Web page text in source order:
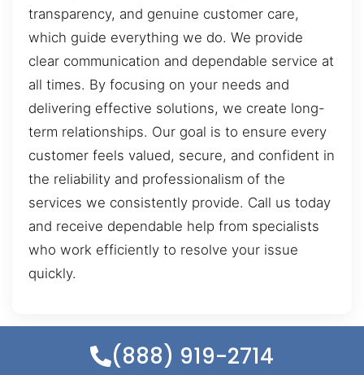
transparency, and genuine customer care,
which guide everything we do. We provide
clear communication and dependable service at
all times. By focusing on your needs and
delivering effective solutions, we create long-
term relationships. Our goal is to ensure every
customer feels valued, secure, and confident in
the reliability and professionalism of the
services we consistently provide. Call us today
and receive dependable help from specialists
who work efficiently to resolve your issue
quickly.
(888) 919-2714